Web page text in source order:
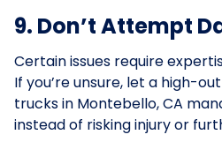
9. Don’t Attempt
Certain issues require
If you’re unsure, let a high-
trucks in Montebello, CA
instead of risking injury or